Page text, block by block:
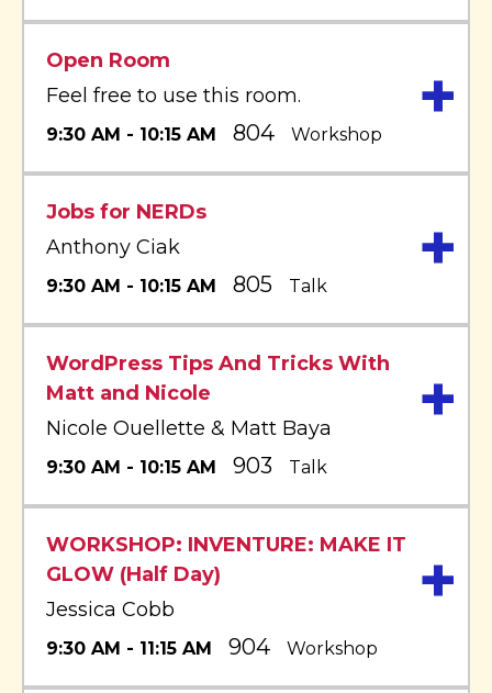
Open Room
Feel free to use this room.
9:30 AM - 10:15 AM 804 Workshop +
Jobs for NERDs
Anthony Ciak
9:30 AM - 10:15 AM 805 Talk +
WordPress Tips And Tricks With
Matt and Nicole
Nicole Ouellette & Matt Baya
9:30 AM - 10:15 AM 903 Talk
+
WORKSHOP: INVENTURE: MAKE IT
GLOW (Half Day)
Jessica Cobb
9:30 AM - 11:15 AM 904 Workshop
+